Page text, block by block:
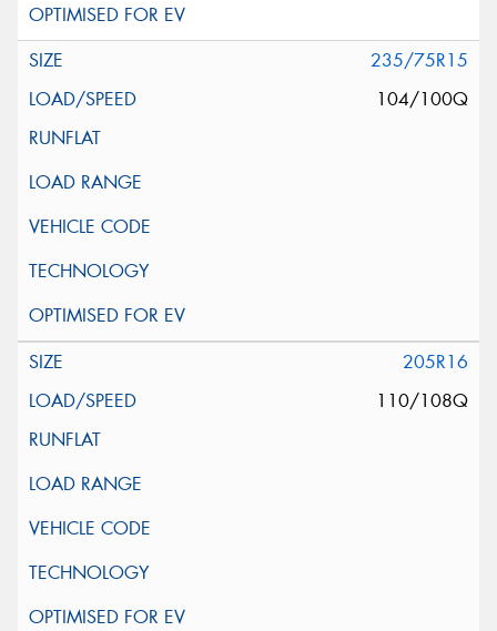
235/75R15
104/100Q
205R16
110/108Q